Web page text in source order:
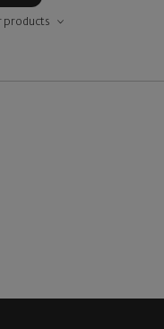
products